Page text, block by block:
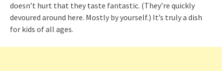
doesn’t hurt that they taste fantastic. (They’re quickly
devoured around here. Mostly by yourself.) It’s truly a dish
for kids of all ages.